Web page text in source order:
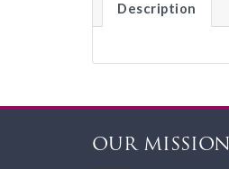
Description
OUR MISSION